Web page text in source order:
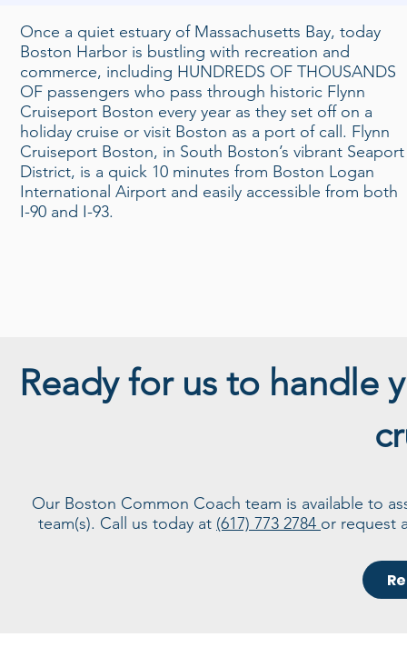
Once a quiet estuary of Massachusetts Bay, today
Boston Harbor is bustling with recreation and
commerce, including HUNDREDS OF THOUSANDS
OF passengers who pass through historic Flynn
Cruiseport Boston every year as they set off on a
holiday cruise or visit Boston as a port of call. Flynn
Cruiseport Boston, in South Boston’s vibrant Seaport
District, is a quick 10 minutes from Boston Logan
International Airport and easily accessible from both
I-90 and I-93.
Ready for us to handle
Our Boston Common Coach team is available to
team(s). Call us today at (617) 773 2784 or request